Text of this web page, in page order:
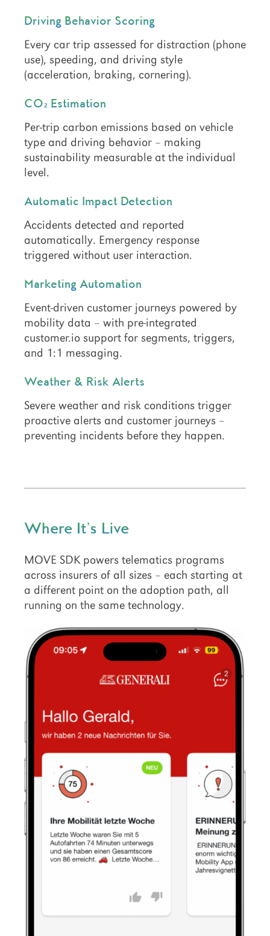
Driving Behavior Scoring
Every car trip assessed for distraction (phone
use), speeding, and driving style
(acceleration, braking, cornering).
CO₂ Estimation
Per-trip carbon emissions based on vehicle
type and driving behavior – making
sustainability measurable at the individual
level.
Automatic Impact Detection
Accidents detected and reported
automatically. Emergency response
triggered without user interaction.
Marketing Automation
Event-driven customer journeys powered by
mobility data – with pre-integrated
customer.io support for segments, triggers,
and 1:1 messaging.
Weather & Risk Alerts
Severe weather and risk conditions trigger
proactive alerts and customer journeys –
preventing incidents before they happen.
Where It’s Live
MOVE SDK powers telematics programs
across insurers of all sizes – each starting at
a different point on the adoption path, all
running on the same technology.